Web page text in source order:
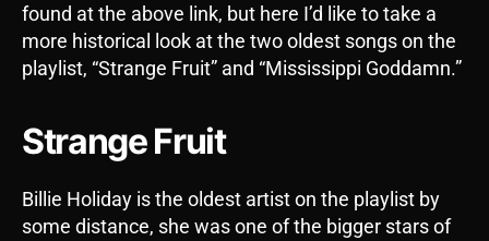
found at the above link, but here I’d like to take a
more historical look at the two oldest songs on the
playlist, “Strange Fruit” and “Mississippi Goddamn.”
Strange Fruit
Billie Holiday is the oldest artist on the playlist by
some distance, she was one of the bigger stars of